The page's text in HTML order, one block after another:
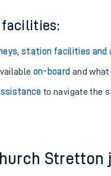
Changes to
How busy is
facilities:
station facilities
on-board and what
to navigate the
Stretton